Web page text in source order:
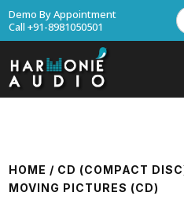
Demo By Appointment
Call +91-8981050501
HOME / CD (COMPACT
MOVING PICTURES (CD)